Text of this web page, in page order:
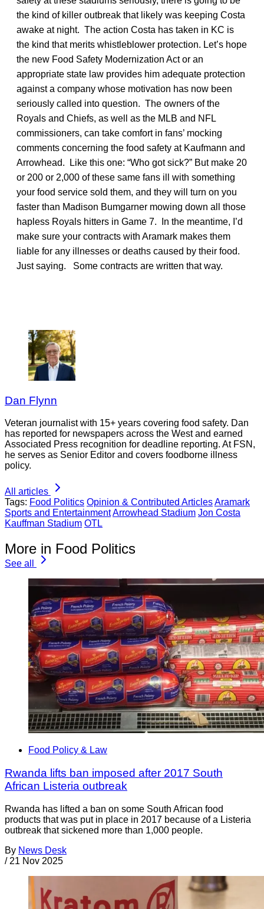
the kind of killer outbreak that likely was keeping Costa
awake at night. The action Costa has taken in KC is
the kind that merits whistleblower protection. Let’s hope
the new Food Safety Modernization Act or an
appropriate state law provides him adequate protection
against a company whose motivation has now been
seriously called into question. The owners of the
Royals and Chiefs, as well as the MLB and NFL
commissioners, can take comfort in fans’ mocking
comments concerning the food safety at Kaufmann and
Arrowhead. Like this one: “Who got sick?” But make 20
or 200 or 2,000 of these same fans ill with something
your food service sold them, and they will turn on you
faster than Madison Bumgarner mowing down all those
hapless Royals hitters in Game 7. In the meantime, I’d
make sure your contracts with Aramark makes them
liable for any illnesses or deaths caused by their food.
Just saying. Some contracts are written that way.
Dan Flynn
Veteran journalist with 15+ years covering food safety. Dan
has reported for newspapers across the West and earned
Associated Press recognition for deadline reporting. At FSN,
he serves as Senior Editor and covers foodborne illness
policy.
All articles
Tags: Food Politics Opinion & Contributed ArticlesAramark
Sports and EntertainmentArrowhead Stadium Jon Costa
Kauffman Stadium OTL
More in Food Politics
See all
Food Policy & Law
Rwanda lifts ban imposed after 2017 South
African Listeria outbreak
Rwanda has lifted a ban on some South African food
products that was put in place in 2017 because of a Listeria
outbreak that sickened more than 1,000 people.
By News Desk
/ 21 Nov 2025